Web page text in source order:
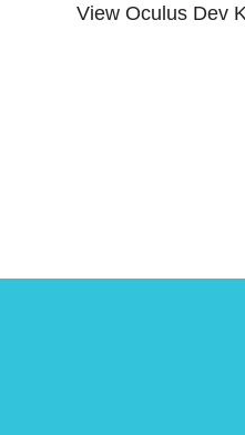
View Oculus Dev